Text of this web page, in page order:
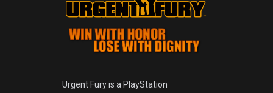
Urgent Fury is a PlayStation